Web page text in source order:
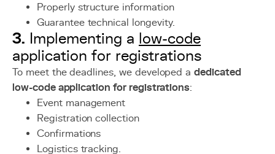
Properly structure information
Guarantee technical longevity.
3. Implementing a low-code
application for registrations
To meet the deadlines, we developed adedicated
low-code application for registrations:
Event management
Registration collection
Confirmations
Logistics tracking.